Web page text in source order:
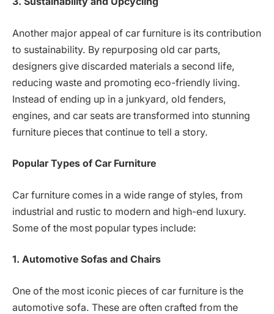
Another major appeal of car furniture is its contribution
to sustainability. By repurposing old car parts,
designers give discarded materials a second life,
reducing waste and promoting eco-friendly living.
Instead of ending up in a junkyard, old fenders,
engines, and car seats are transformed into stunning
furniture pieces that continue to tell a story.
Popular Types of Car Furniture
Car furniture comes in a wide range of styles, from
industrial and rustic to modern and high-end luxury.
Some of the most popular types include:
1. Automotive Sofas and Chairs
One of the most iconic pieces of car furniture is the
automotive sofa. These are often crafted from the